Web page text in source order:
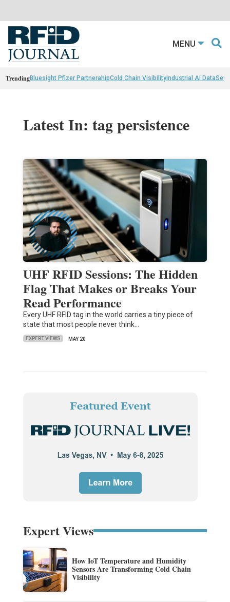
MENU
TrendingBluesight Pfizer PartnerahipCold Chain VisibilityIndustrial AI Data
Latest In: tag persistence
UHF RFID Sessions: The Hidden
Flag That Makes or Breaks Your
Read Performance
Every UHF RFID tag in the world carries a tiny piece of
state that most people never think…
EXPERT VIEWS MAY 20
Expert Views
How IoT Temperature and Humidity
Sensors Are Transforming Cold Chain
Visibility